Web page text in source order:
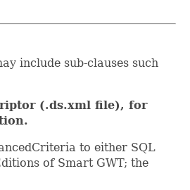
include sub-clauses such
(.ds.xml file), for
to either SQL
of Smart GWT; the